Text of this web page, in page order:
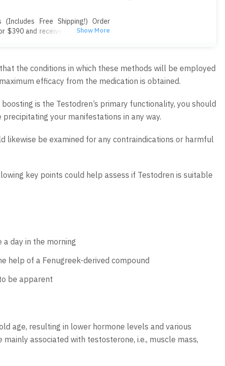
Free Shipping!) Order
$390 and receive 4 extra sleeve
bag. Enjoy fast 2-day delivery, no
shipping. Act now to save!
the conditions in which these methods will be employed
efficacy from the medication is obtained.
is the Testodren’s primary functionality, you should
your manifestations in any way.
likewise be examined for any contraindications or harmful
key points could help assess if Testodren is suitable
a day in the morning
help of a Fenugreek-derived compound
be apparent
age, resulting in lower hormone levels and various
associated with testosterone, i.e., muscle mass,